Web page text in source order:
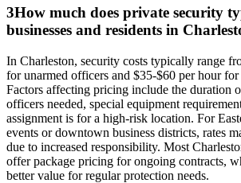
3How much does private security
businesses and residents in
In Charleston, security costs typically range
for unarmed officers and $35-$60 per hour for
Factors affecting pricing include the duration
officers needed, special equipment
assignment is for a high-risk location. For
events or downtown business districts, rates
due to increased responsibility. Most
offer package pricing for ongoing contracts,
better value for regular protection needs.